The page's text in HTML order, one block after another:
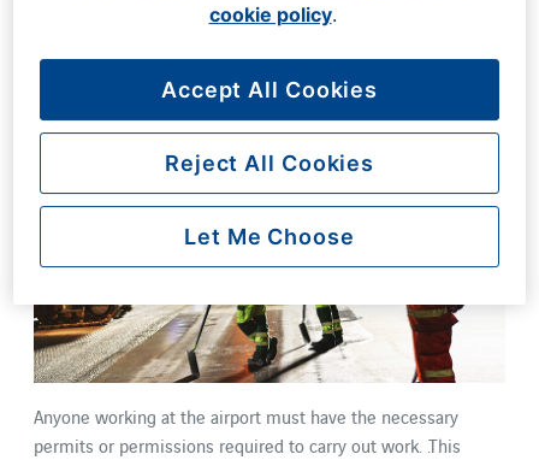
Permits
Anyone working at the airport must have the necessary
permits or permissions required to carry out work. .This
cookie policy.
Reject All Cookies
Accept All Cookies
Let Me Choose